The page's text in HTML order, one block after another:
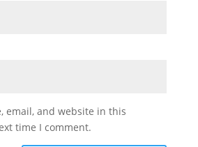
email, and website in this
time I comment.